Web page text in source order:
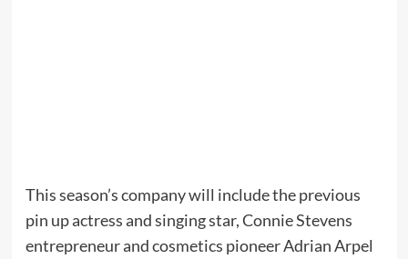
This season’s company will include the previous
pin up actress and singing star, Connie Stevens
entrepreneur and cosmetics pioneer Adrian Arpel